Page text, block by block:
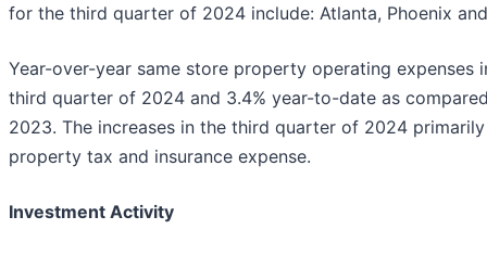
for the third quarter of 2024 include: Atlanta, Phoenix
Year-over-year same store property operating expenses
third quarter of 2024 and 3.4% year-to-date as
2023. The increases in the third quarter of 2024
property tax and insurance expense.
Investment Activity